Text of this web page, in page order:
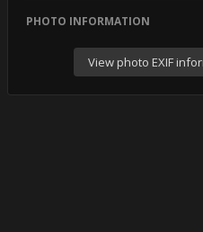
PHOTO INFORMATION
View photo EXIF